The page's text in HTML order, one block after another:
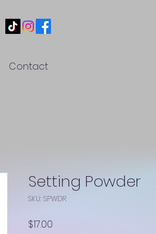
Contact
Setting Powder
SKU: SPWDR
$17.00